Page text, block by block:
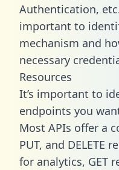
Authentication,
important to
mechanism and
necessary
Resources
It’s important to
endpoints you
Most APIs offer a
PUT, and DELETE
for analytics, GET